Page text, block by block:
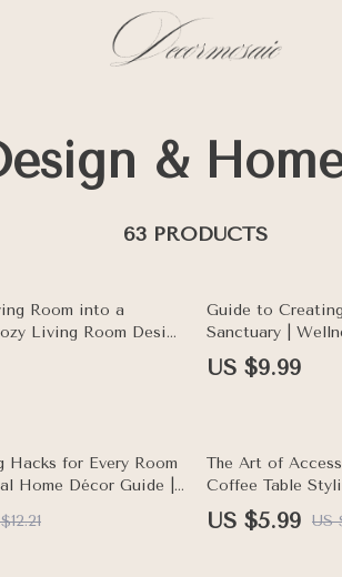
&
63 PRODUCTS
Room into a
Living Room Design
Tips for Cozy Living
AI Styling Guide
Guide to
Sanctuary |
Home Spa
Styling Digital
US $9.99
Hacks for Every Room
Home Décor Guide |
Tips, DIY Ideas,
10% off
The Art of
Coffee Table
Ideas, AI
US $5.99 US